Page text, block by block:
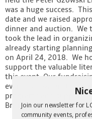
was a huge success.
date and we raised
dinner and auction. We
took the lead in
already starting
on April 24, 2018. We
support the valuable
this event. Our
events, allows us to
programs and support
Brunswick.
Join our newsletter for
community events,